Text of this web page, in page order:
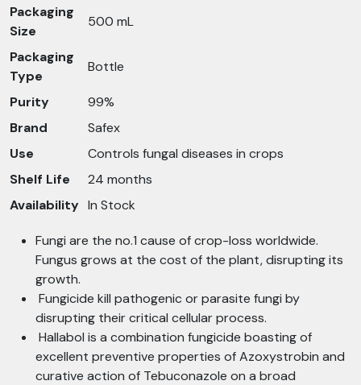
Packaging
Size
500 mL
Packaging
Type
Bottle
Purity
99%
Brand
Safex
Use
Controls fungal diseases in crops
Shelf Life
24 months
Availability In Stock
Fungi are the no.1 cause of crop-loss worldwide.
Fungus grows at the cost of the plant, disrupting its
growth.
Fungicide kill pathogenic or parasite fungi by
disrupting their critical cellular process.
Hallabol is a combination fungicide boasting of
excellent preventive properties of Azoxystrobin and
curative action of Tebuconazole on a broad